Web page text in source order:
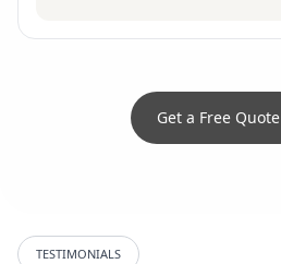
Get a Free Quote
TESTIMONIALS